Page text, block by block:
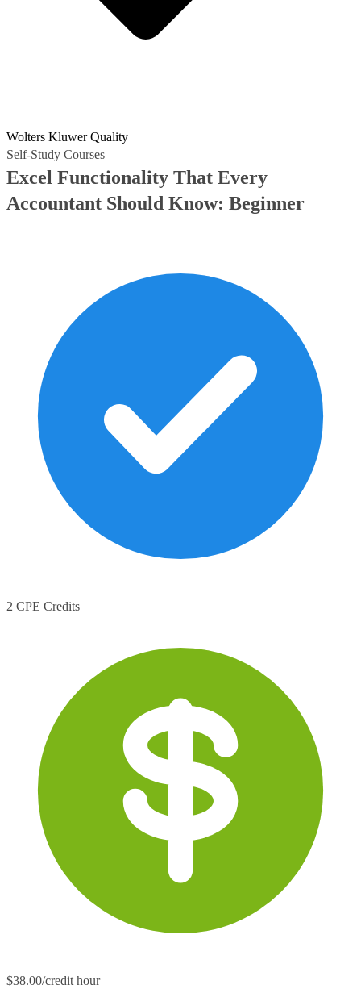
Wolters Kluwer Quality
Self-Study Courses
Excel Functionality That Every
Accountant Should Know: Beginner
2 CPE Credits
$38.00/credit hour